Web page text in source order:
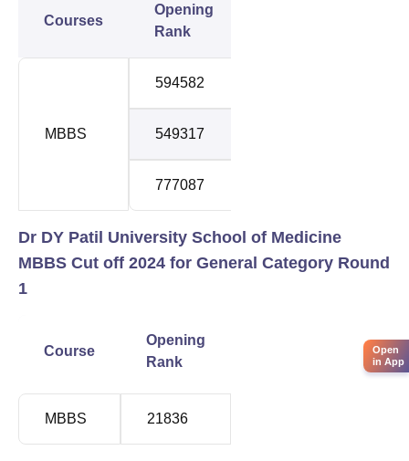
Courses
Opening
Rank
MBBS
594582
549317
777087
Dr DY Patil University School of Medicine
MBBS Cut off 2024 for General Category Round
1
Course
Opening
Rank
MBBS 21836
Open
in App